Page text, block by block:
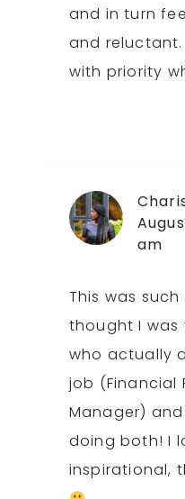
and in turn
and
with priority
am
This was
thought I
who actually
job (Financial
Manager)
doing both! I
inspirational,